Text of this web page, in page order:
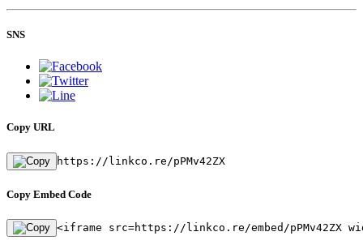
SNS
Copy URL
https://linkco.re/pPMv42ZX
Copy Embed Code
<iframe src=https://linkco.re/embed/pPMv42ZX